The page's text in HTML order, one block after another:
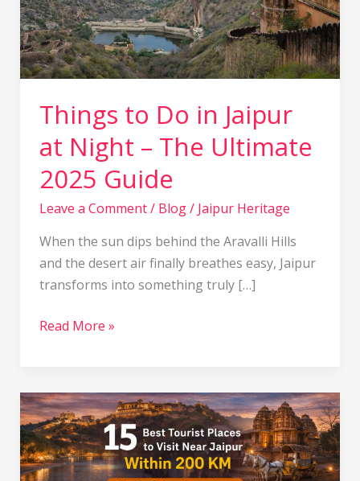
Things to Do in Jaipur
at Night – The Ultimate
2025 Guide
Leave a Comment/ Blog/ Jaipur Heritage
When the sun dips behind the Aravalli Hills
and the desert air finally breathes easy, Jaipur
transforms into something truly […]
The
Ultimate
2025
Read More »
15
Best
Tourist
Places